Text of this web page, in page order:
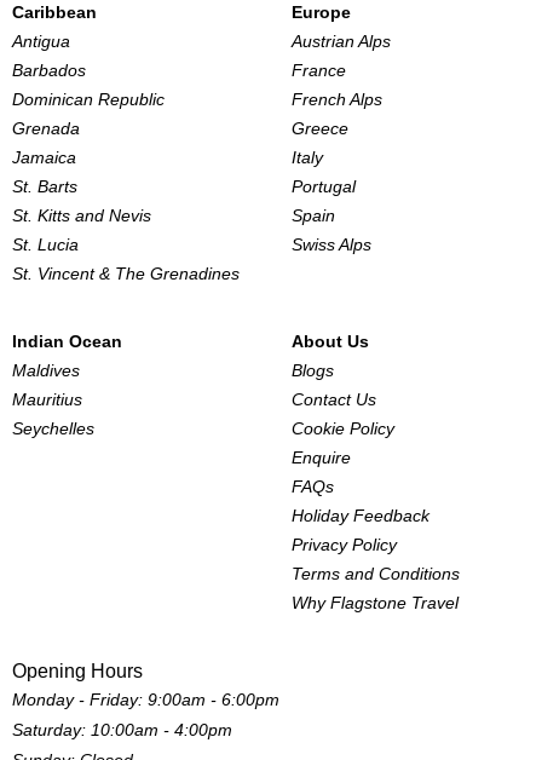
Caribbean
Antigua
Barbados
Dominican Republic
Grenada
Jamaica
St. Barts
St. Kitts and Nevis
St. Lucia
St. Vincent & The Grenadines
Europe
Austrian Alps
France
French Alps
Greece
Italy
Portugal
Spain
Swiss Alps
Indian Ocean
Maldives
Mauritius
Seychelles
About Us
Blogs
Contact Us
Cookie Policy
Enquire
FAQs
Holiday Feedback
Privacy Policy
Terms and Conditions
Why Flagstone Travel
Opening Hours
Monday - Friday: 9:00am - 6:00pm
Saturday: 10:00am - 4:00pm